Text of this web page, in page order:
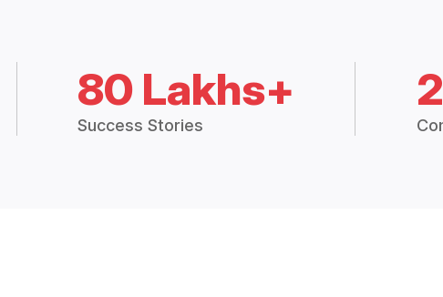
80 Lakhs+
Success Stories